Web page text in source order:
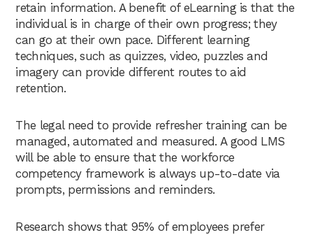
retain information. A benefit of eLearning is that the
individual is in charge of their own progress; they
can go at their own pace. Different learning
techniques, such as quizzes, video, puzzles and
imagery can provide different routes to aid
retention.
The legal need to provide refresher training can be
managed, automated and measured. A good LMS
will be able to ensure that the workforce
competency framework is always up-to-date via
prompts, permissions and reminders.
Research shows that 95% of employees prefer